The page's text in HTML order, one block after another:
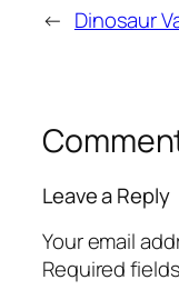
← Dinosaur
Leave a Reply
Your email
Required